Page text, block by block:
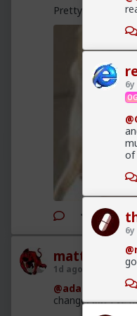
of
Pretty good
mattyanon
1d ago The Hub
@adam-l
The
change, but I've